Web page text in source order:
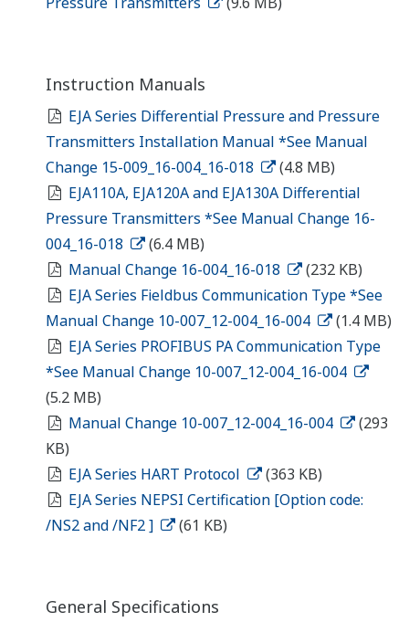
Instruction Manuals
EJA Series Differential Pressure and Pressure
Transmitters Installation Manual *See Manual
Change 15-009_16-004_16-018
(4.8 MB)
EJA110A, EJA120A and EJA130A Differential
Pressure Transmitters *See Manual Change 16-
004_16-018
(6.4 MB)
Manual Change 16-004_16-018
(232 KB)
EJA Series Fieldbus Communication Type *See
Manual Change 10-007_12-004_16-004
(1.4 MB)
EJA Series PROFIBUS PA Communication Type
*See Manual Change 10-007_12-004_16-004
(5.2 MB)
Manual Change 10-007_12-004_16-004
(293
KB)
EJA Series HART Protocol
(363 KB)
EJA Series NEPSI Certification [Option code:
/NS2 and /NF2 ]
(61 KB)
General Specifications